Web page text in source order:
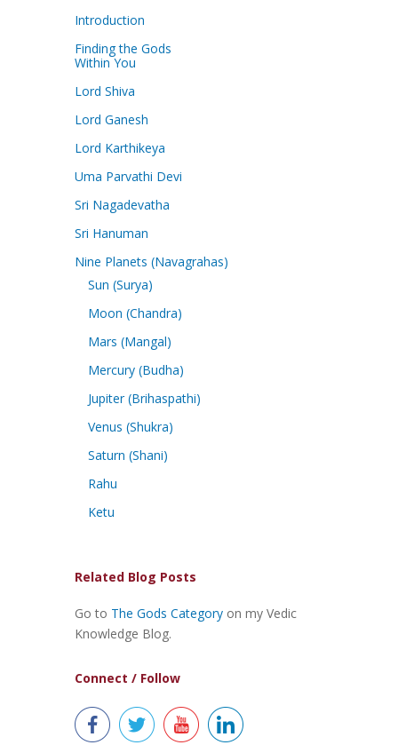
Introduction
Finding the Gods
Within You
Lord Shiva
Lord Ganesh
Lord Karthikeya
Uma Parvathi Devi
Sri Nagadevatha
Sri Hanuman
Nine Planets (Navagrahas)
Sun (Surya)
Moon (Chandra)
Mars (Mangal)
Mercury (Budha)
Jupiter (Brihaspathi)
Venus (Shukra)
Saturn (Shani)
Rahu
Ketu
Related Blog Posts
Go to The Gods Category on my Vedic
Knowledge Blog.
Connect / Follow